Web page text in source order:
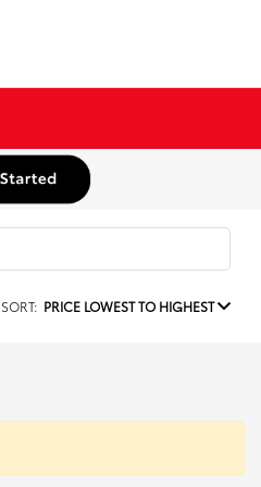
SORT: PRICE LOWEST TO HIGHEST